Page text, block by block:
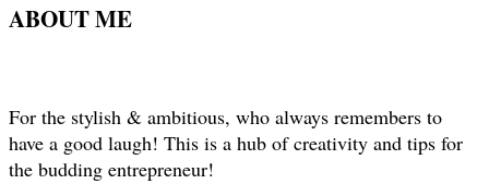
ABOUT ME
For the stylish & ambitious, who always remembers to
have a good laugh! This is a hub of creativity and tips for
the budding entrepreneur!